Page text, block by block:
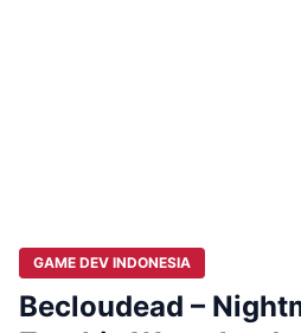
GAME DEV INDONESIA
Becloudead –